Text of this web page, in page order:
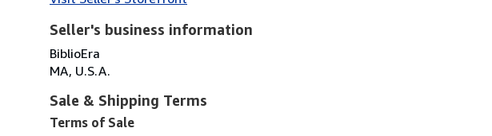
Seller's business information
BiblioEra
MA, U.S.A.
Sale & Shipping Terms
Terms of Sale